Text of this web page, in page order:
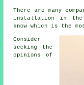
There are many
installation in the
know which is the
Consider
seeking the
opinions of